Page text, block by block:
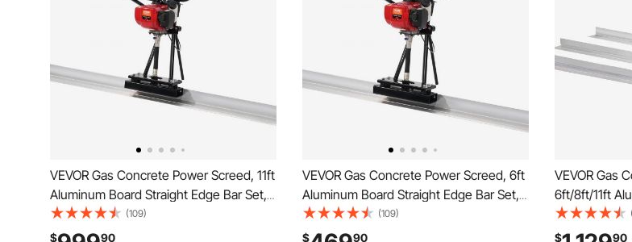
VEVOR Gas Concrete Power Screed, 11ft
Aluminum Board Straight Edge Bar Set,
4 Stroke Cement Finishing Vibrating
Motor with Height Adjustable Handles,
(109)
$ 90
VEVOR Gas Concrete Power Screed, 6ft
Aluminum Board Straight Edge Bar Set,
4 Stroke Cement Finishing Vibrating
Motor with Height Adjustable Handles,
(109)
$ 90
VEVOR Gas
6ft/8ft/11ft
Edge Bar
Finishing
$ 90